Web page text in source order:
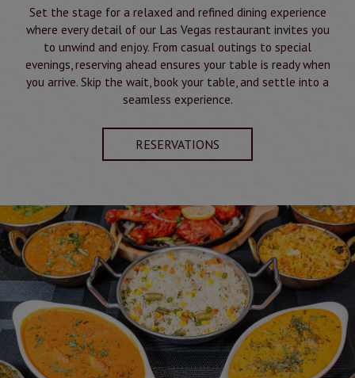
Set the stage for a relaxed and refined dining experience
where every detail of our Las Vegas restaurant invites you
to unwind and enjoy. From casual outings to special
evenings, reserving ahead ensures your table is ready when
you arrive. Skip the wait, book your table, and settle into a
seamless experience.
RESERVATIONS